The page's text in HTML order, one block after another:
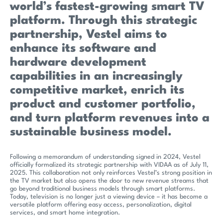
world’s fastest-growing smart TV
platform. Through this strategic
partnership, Vestel aims to
enhance its software and
hardware development
capabilities in an increasingly
competitive market, enrich its
product and customer portfolio,
and turn platform revenues into a
sustainable business model.
Following a memorandum of understanding signed in 2024, Vestel
officially formalized its strategic partnership with VIDAA as of July 11,
2025. This collaboration not only reinforces Vestel’s strong position in
the TV market but also opens the door to new revenue streams that
go beyond traditional business models through smart platforms.
Today, television is no longer just a viewing device – it has become a
versatile platform offering easy access, personalization, digital
services, and smart home integration.